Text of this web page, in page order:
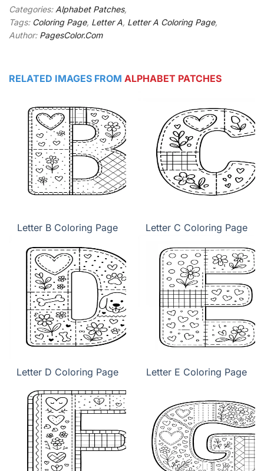
Categories: Alphabet Patches,
Tags: Coloring Page, Letter A, Letter A Coloring Page,
Author: PagesColor.Com
RELATED IMAGES FROM ALPHABET PATCHES
Letter B Coloring Page Letter C Coloring Page
Letter D Coloring Page Letter E Coloring Page